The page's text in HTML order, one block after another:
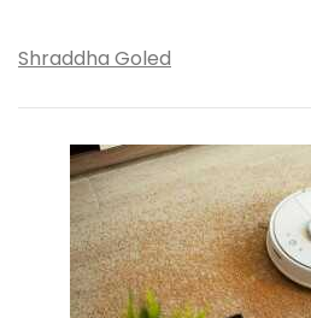
Shraddha Goled